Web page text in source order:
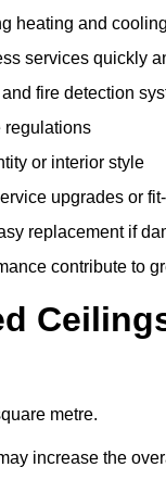
heating and
services quickly
fire detection
regulations
or interior style
upgrades or
replacement if
contribute to
metre.
increase the